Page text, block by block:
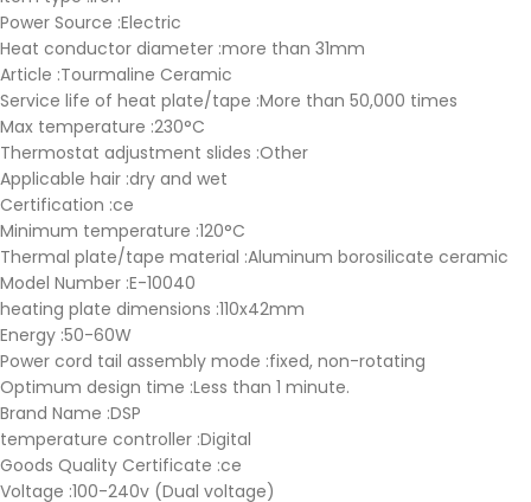
Power Source :Electric
Heat conductor diameter :more than 31mm
Article :Tourmaline Ceramic
Service life of heat plate/tape :More than 50,000 times
Max temperature :230°C
Thermostat adjustment slides :Other
Applicable hair :dry and wet
Certification :ce
Minimum temperature :120°C
Thermal plate/tape material :Aluminum borosilicate ceramic
Model Number :E-10040
heating plate dimensions :110x42mm
Energy :50-60W
Power cord tail assembly mode :fixed, non-rotating
Optimum design time :Less than 1 minute.
Brand Name :DSP
temperature controller :Digital
Goods Quality Certificate :ce
Voltage :100-240v (Dual voltage)